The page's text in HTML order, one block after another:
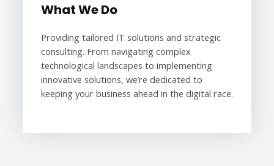
What We Do
Providing tailored IT solutions and strategic
consulting. From navigating complex
technological landscapes to implementing
innovative solutions, we’re dedicated to
keeping your business ahead in the digital race.